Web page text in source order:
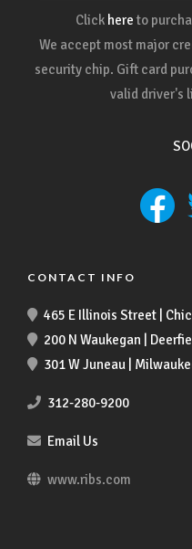
Click here to
We accept most major
security chip. Gift card
valid driver's
CONTACT INFO
465 E Illinois Street |
200 N Waukegan |
301 W Juneau |
312-280-9200
Email Us
www.ribs.com